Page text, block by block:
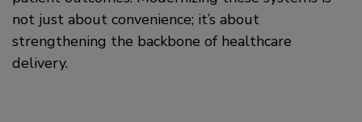
not just about convenience; it’s about
strengthening the backbone of healthcare
delivery.